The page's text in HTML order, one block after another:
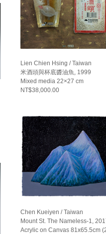
Lien Chien Hsing / Taiwan
米酒頭與杯底醬油魚, 1999
Mixed media 22×27 cm
NT$38,000.00
Chen Kueiyen / Taiwan
Mount St. The Nameless-1,
Acrylic on Canvas 81x65.5cm